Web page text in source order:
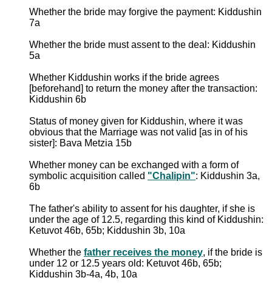
Whether the bride may forgive the payment: Kiddushin
7a
Whether the bride must assent to the deal: Kiddushin
5a
Whether Kiddushin works if the bride agrees
[beforehand] to return the money after the transaction:
Kiddushin 6b
Status of money given for Kiddushin, where it was
obvious that the Marriage was not valid [as in of his
sister]: Bava Metzia 15b
Whether money can be exchanged with a form of
symbolic acquisition called "Chalipin": Kiddushin 3a,
6b
The father's ability to assent for his daughter, if she is
under the age of 12.5, regarding this kind of Kiddushin:
Ketuvot 46b, 65b; Kiddushin 3b, 10a
Whether the father receives the money, if the bride is
under 12 or 12.5 years old: Ketuvot 46b, 65b;
Kiddushin 3b-4a, 4b, 10a